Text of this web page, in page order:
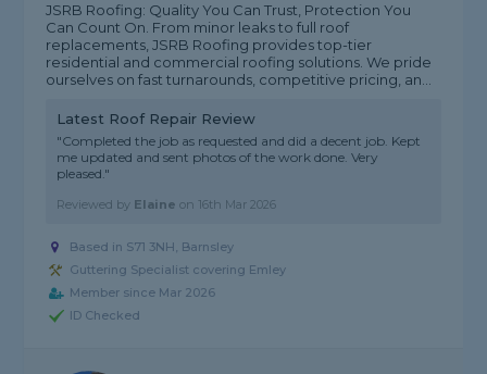
JSRB Roofing: Quality You Can Trust, Protection You
Can Count On. From minor leaks to full roof
replacements, JSRB Roofing provides top-tier
residential and commercial roofing solutions. We pride
ourselves on fast turnarounds, competitive pricing, an...
Latest Roof Repair Review
"Completed the job as requested and did a decent job. Kept
me updated and sent photos of the work done. Very
pleased."
Reviewed by Elaine on 16th Mar 2026
Based in S71 3NH, Barnsley
Guttering Specialist covering Emley
Member since Mar 2026
ID Checked